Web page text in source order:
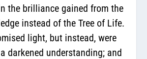
the brilliance gained from the
instead of the Tree of Life.
light, but instead, were
darkened understanding; and